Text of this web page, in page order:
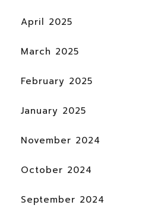
April 2025
March 2025
February 2025
January 2025
November 2024
October 2024
September 2024